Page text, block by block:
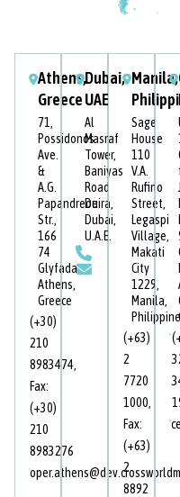
Athens,
Greece
71,
Possidonos
Ave.
&
A.G.
Papandreou
Str.,
166
74
Glyfada,
Athens,
Greece
(+30)
210
8983474
Fax:
(+30)
210
8983276
Dubai,
UAE
Al
Masraf
Tower,
Baniyas
Road
Deira,
Dubai,
U.A.E.
Manila,
Sage
House
110
V.A.
Rufino
Street,
Legaspi
Village,
Makati
City
1229,
Manila,
(+63)
2
7720
1000
Fax:
(+63)
2
8892